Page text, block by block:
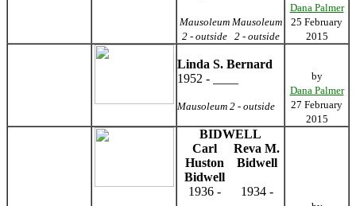
Mausoleum
2 - outside
Mausoleum
2 - outside
Dana Palmer
25 February
2015
Linda S. Bernard
1952 - ____
Mausoleum 2 - outside
by
Dana Palmer
27 February
2015
BIDWELL
Carl
Huston
Bidwell
Reva M.
Bidwell
1936 -
1934 -